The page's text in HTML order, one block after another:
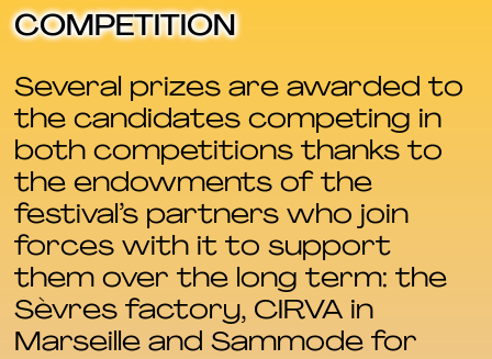
COMPETITION
Several prizes are awarded to
the candidates competing in
both competitions thanks to
the endowments of the
festival’s partners who join
forces with it to support
them over the long term: the
Sèvres factory, CIRVA in
Marseille and Sammode for